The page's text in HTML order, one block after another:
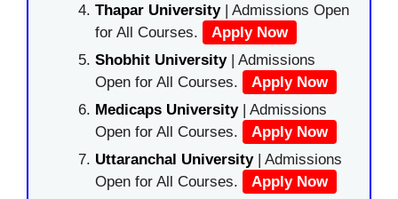
Thapar University| Admissions Open
for All Courses.
Apply Now
Shobhit University| Admissions
Open for All Courses.
Apply Now
Medicaps University| Admissions
Open for All Courses.
Apply Now
Uttaranchal University| Admissions
Open for All Courses.
Apply Now